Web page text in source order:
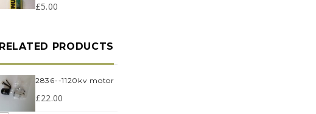
£5.00
RELATED PRODUCTS
2836--1120kv motor
£22.00